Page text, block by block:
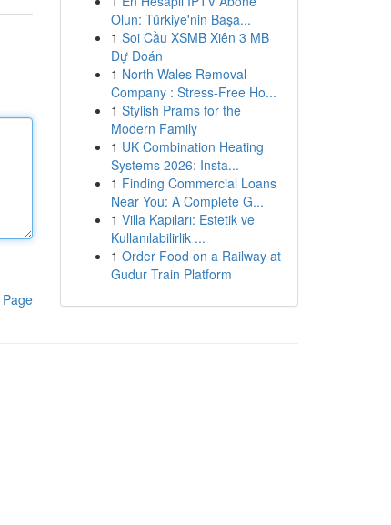
Olun: Türkiye'nin Başa...
1 Soi Cầu XSMB Xiên 3 MB
Dự Đoán
1 North Wales Removal
Company : Stress-Free Ho...
1 Stylish Prams for the
Modern Family
1 UK Combination Heating
Systems 2026: Insta...
1 Finding Commercial Loans
Near You: A Complete G...
1 Villa Kapıları: Estetik ve
Kullanılabilirlik ...
1 Order Food on a Railway at
Gudur Train Platform